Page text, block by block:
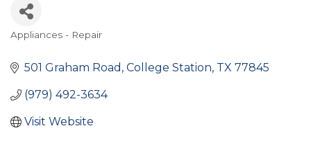
Categories
Appliances - Repair
501 Graham Road College Station TX 77845
(979) 492-3634
Visit Website